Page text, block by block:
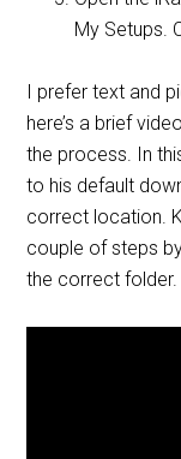
My Setups.
I prefer text and
here’s a brief
the process. In
to his default
correct location.
couple of steps
the correct folder.